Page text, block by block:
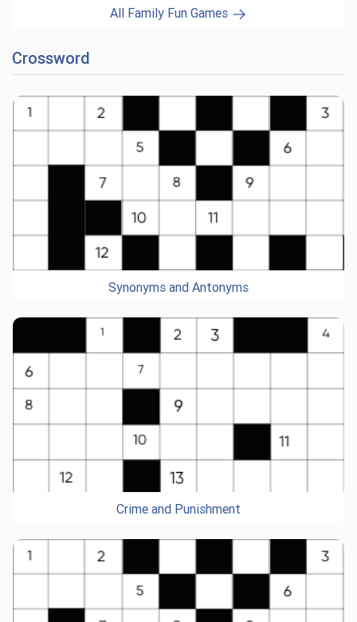
All Family Fun Games
Crossword
Synonyms and Antonyms
Crime and Punishment